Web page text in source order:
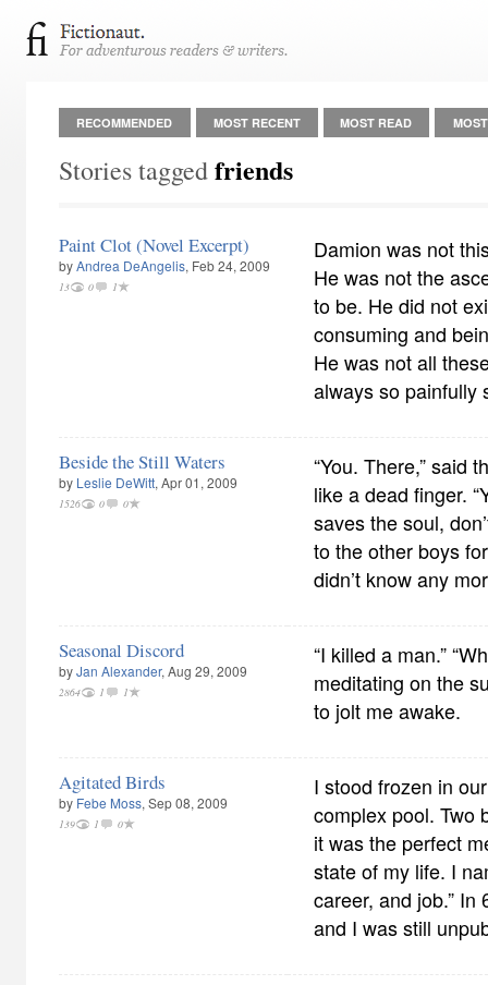
RECOMMENDED MOST RECENT MOST READ
Stories taggedfriends
Paint Clot (Novel Excerpt)
byAndrea DeAngelis, Feb 24, 2009
13 0 1
Damion was not
He was not the
to be. He did not
consuming and
He was not all
always so painfully
Beside the Still Waters
by Leslie DeWitt, Apr 01, 2009
1526 0 0
“You. There,” said
like a dead finger.
saves the soul,
to the other boys
didn’t know any
Seasonal Discord
byJan Alexander, Aug 29, 2009
2864 1 1
“I killed a man.”
meditating on the
to jolt me awake.
Agitated Birds
by Febe Moss, Sep 08, 2009
139 1 0
I stood frozen in
complex pool. Two
it was the perfect
state of my life. I
career, and job.”
and I was still